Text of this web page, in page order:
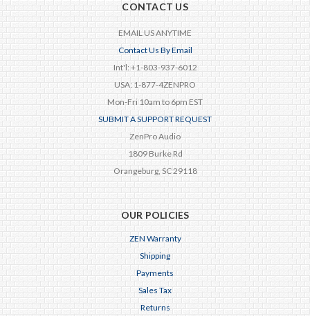
CONTACT US
EMAIL US ANYTIME
Contact Us By Email
Int'l: +1-803-937-6012
USA: 1-877-4ZENPRO
Mon-Fri 10am to 6pm EST
SUBMIT A SUPPORT REQUEST
ZenPro Audio
1809 Burke Rd
Orangeburg, SC 29118
OUR POLICIES
ZEN Warranty
Shipping
Payments
Sales Tax
Returns